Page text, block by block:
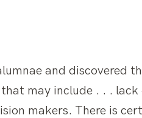
and discovered
may include . . .
makers. There is